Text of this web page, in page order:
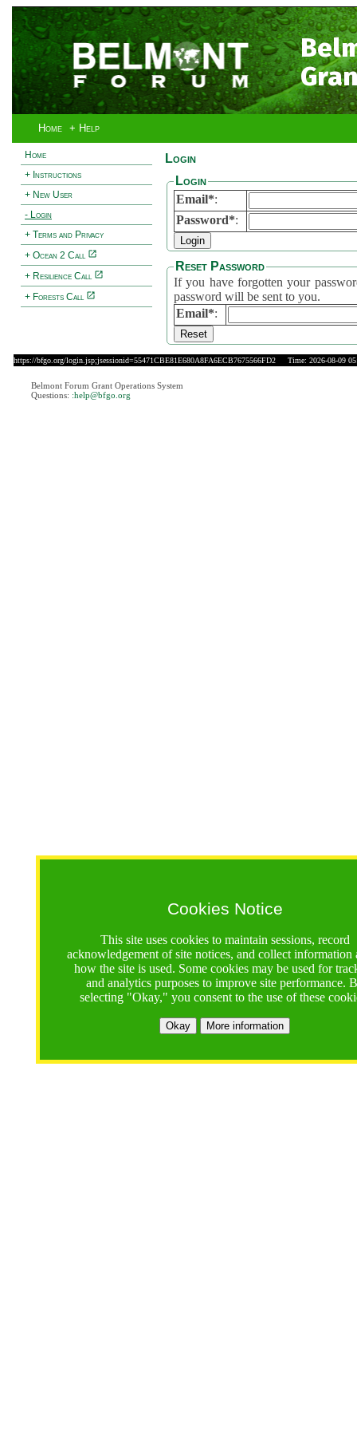
Home + Help
Home
+ Instructions
+ New User
- Login
+ Terms and Privacy
+ Ocean 2 Call
+ Resilience Call
+ Forests Call
Cookies Notice
This site uses cookies to maintain sessions, record
acknowledgement of site notices, and collect information
how the site is used. Some cookies may be used for
and analytics purposes to improve site performance.
selecting "Okay," you consent to the use of these
Okay More information
Login
Login
Email*:
Password*:
Reset Password
If you have forgotten your
password will be sent to you.
Email*:
https://bfgo.org/login.jsp;jsessionid=55471CBE81E680A8FA6ECB7675566FD2 Time: 2026-08-09
Belmont Forum Grant Operations System
Questions: :help@bfgo.org